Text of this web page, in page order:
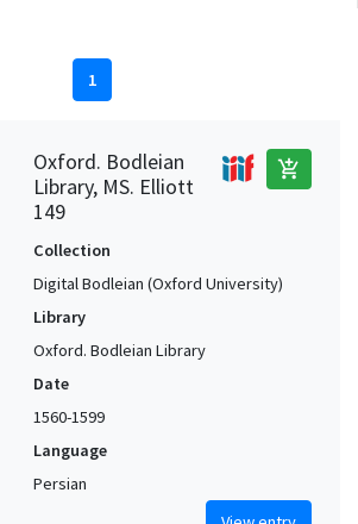
1
Oxford. Bodleian
Library, MS. Elliott
149
add_shopping_cart
Collection
Digital Bodleian (Oxford University)
Library
Oxford. Bodleian Library
Date
1560-1599
Language
Persian